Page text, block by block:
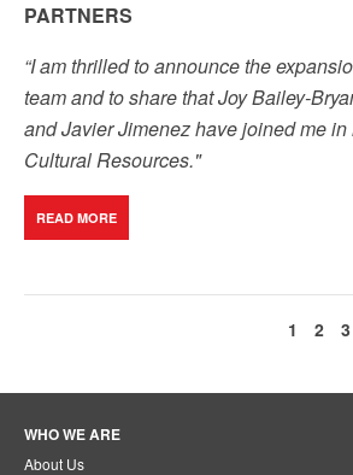
PARTNERS
“I am thrilled to announce the
team and to share that Joy Bailey-
and Javier Jimenez have joined me
Cultural Resources."
READ MORE
1 2 3
WHO WE ARE
About Us